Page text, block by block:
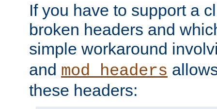
If you have to support a
broken headers and
simple workaround
and mod_headers
these headers: